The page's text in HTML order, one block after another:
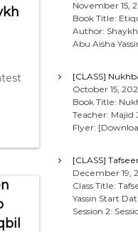
November 15,
Book Title:
Author:
Abu Aisha
[CLASS]
October 15,
Book Title:
Teacher:
Flyer:
[CLASS]
December 19,
Class Title:
Yassin Start
Session 2: